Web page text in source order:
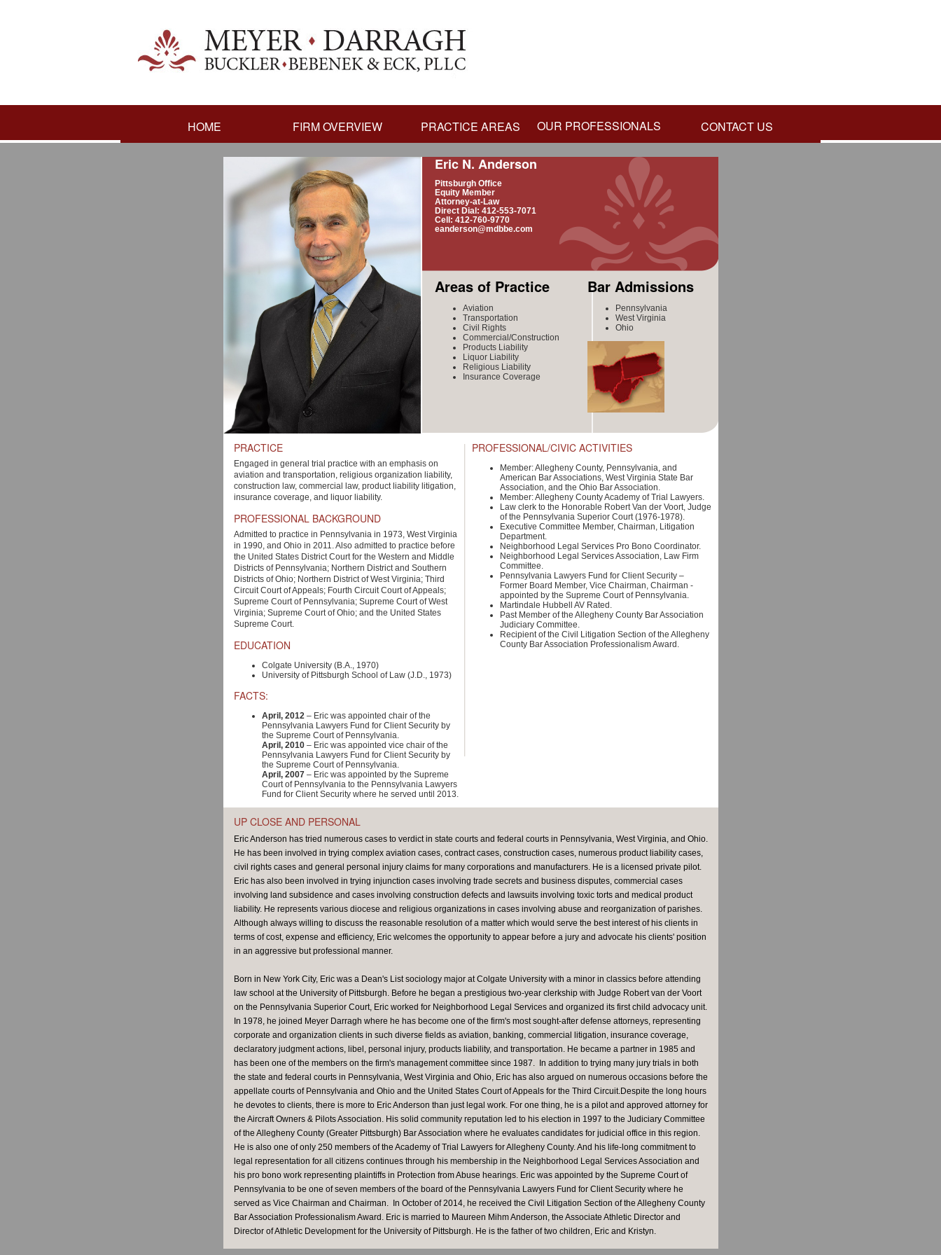
HOME FIRM OVERVIEW PRACTICE AREAS OUR PROFESSIONALS CONTACT US
Eric N. Anderson
Pittsburgh Office
Equity Member
Attorney-at-Law
Direct Dial: 412-553-7071
Cell: 412-760-9770
eanderson@mdbbe.com
Areas of Practice
Aviation
Transportation
Civil Rights
Commercial/Construction
Products Liability
Liquor Liability
Religious Liability
Insurance Coverage
Bar Admissions
Pennsylvania
West Virginia
Ohio
PRACTICE
Engaged in general trial practice with an emphasis on
aviation and transportation, religious organization liability,
construction law, commercial law, product liability litigation,
insurance coverage, and liquor liability.
PROFESSIONAL BACKGROUND
Admitted to practice in Pennsylvania in 1973, West Virginia
in 1990, and Ohio in 2011. Also admitted to practice before
the United States District Court for the Western and Middle
Districts of Pennsylvania; Northern District and Southern
Districts of Ohio; Northern District of West Virginia; Third
Circuit Court of Appeals; Fourth Circuit Court of Appeals;
Supreme Court of Pennsylvania; Supreme Court of West
Virginia; Supreme Court of Ohio; and the United States
Supreme Court.
EDUCATION
Colgate University (B.A., 1970)
University of Pittsburgh School of Law (J.D., 1973)
FACTS:
April, 2012– Eric was appointed chair of the
Pennsylvania Lawyers Fund for Client Security by
the Supreme Court of Pennsylvania.
April, 2010– Eric was appointed vice chair of the
Pennsylvania Lawyers Fund for Client Security by
the Supreme Court of Pennsylvania.
April, 2007– Eric was appointed by the Supreme
Court of Pennsylvania to the Pennsylvania Lawyers
Fund for Client Security where he served until 2013.
PROFESSIONAL/CIVIC ACTIVITIES
Member: Allegheny County, Pennsylvania, and
American Bar Associations, West Virginia State Bar
Association, and the Ohio Bar Association.
Member: Allegheny County Academy of Trial Lawyers.
Law clerk to the Honorable Robert Van der Voort, Judge
of the Pennsylvania Superior Court (1976-1978).
Executive Committee Member, Chairman, Litigation
Department.
Neighborhood Legal Services Pro Bono Coordinator.
Neighborhood Legal Services Association, Law Firm
Committee.
Pennsylvania Lawyers Fund for Client Security –
Former Board Member, Vice Chairman, Chairman -
appointed by the Supreme Court of Pennsylvania.
Martindale Hubbell AV Rated.
Past Member of the Allegheny County Bar Association
Judiciary Committee.
Recipient of the Civil Litigation Section of the Allegheny
County Bar Association Professionalism Award.
UP CLOSE AND PERSONAL
Eric Anderson has tried numerous cases to verdict in state courts and federal courts in Pennsylvania, West Virginia, and Ohio.
He has been involved in trying complex aviation cases, contract cases, construction cases, numerous product liability cases,
civil rights cases and general personal injury claims for many corporations and manufacturers. He is a licensed private pilot.
Eric has also been involved in trying injunction cases involving trade secrets and business disputes, commercial cases
involving land subsidence and cases involving construction defects and lawsuits involving toxic torts and medical product
liability. He represents various diocese and religious organizations in cases involving abuse and reorganization of parishes.
Although always willing to discuss the reasonable resolution of a matter which would serve the best interest of his clients in
terms of cost, expense and efficiency, Eric welcomes the opportunity to appear before a jury and advocate his clients' position
in an aggressive but professional manner.
Born in New York City, Eric was a Dean's List sociology major at Colgate University with a minor in classics before attending
law school at the University of Pittsburgh. Before he began a prestigious two-year clerkship with Judge Robert van der Voort
on the Pennsylvania Superior Court, Eric worked for Neighborhood Legal Services and organized its first child advocacy unit.
In 1978, he joined Meyer Darragh where he has become one of the firm's most sought-after defense attorneys, representing
corporate and organization clients in such diverse fields as aviation, banking, commercial litigation, insurance coverage,
declaratory judgment actions, libel, personal injury, products liability, and transportation. He became a partner in 1985 and
has been one of the members on the firm's management committee since 1987. In addition to trying many jury trials in both
the state and federal courts in Pennsylvania, West Virginia and Ohio, Eric has also argued on numerous occasions before the
appellate courts of Pennsylvania and Ohio and the United States Court of Appeals for the Third Circuit.Despite the long hours
he devotes to clients, there is more to Eric Anderson than just legal work. For one thing, he is a pilot and approved attorney for
the Aircraft Owners & Pilots Association. His solid community reputation led to his election in 1997 to the Judiciary Committee
of the Allegheny County (Greater Pittsburgh) Bar Association where he evaluates candidates for judicial office in this region.
He is also one of only 250 members of the Academy of Trial Lawyers for Allegheny County. And his life-long commitment to
legal representation for all citizens continues through his membership in the Neighborhood Legal Services Association and
his pro bono work representing plaintiffs in Protection from Abuse hearings. Eric was appointed by the Supreme Court of
Pennsylvania to be one of seven members of the board of the Pennsylvania Lawyers Fund for Client Security where he
served as Vice Chairman and Chairman. In October of 2014, he received the Civil Litigation Section of the Allegheny County
Bar Association Professionalism Award. Eric is married to Maureen Mihm Anderson, the Associate Athletic Director and
Director of Athletic Development for the University of Pittsburgh. He is the father of two children, Eric and Kristyn.